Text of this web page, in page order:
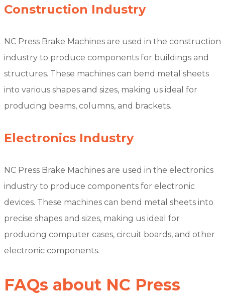
Construction Industry
NC Press Brake Machines are used in the construction
industry to produce components for buildings and
structures. These machines can bend metal sheets
into various shapes and sizes, making us ideal for
producing beams, columns, and brackets.
Electronics Industry
NC Press Brake Machines are used in the electronics
industry to produce components for electronic
devices. These machines can bend metal sheets into
precise shapes and sizes, making us ideal for
producing computer cases, circuit boards, and other
electronic components.
FAQs about NC Press